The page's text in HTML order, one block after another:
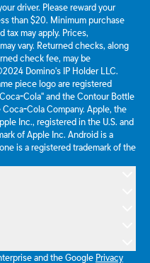
driver. Please reward your
than $20. Minimum purchase
tax may apply. Prices,
vary. Returned checks, along
check fee, may be
Domino's IP Holder LLC.
piece logo are registered
Cola" and the Contour Bottle
Cola Company. Apple, the
Inc., registered in the U.S. and
of Apple Inc. Android is a
is a registered trademark of the
and the Google Privacy